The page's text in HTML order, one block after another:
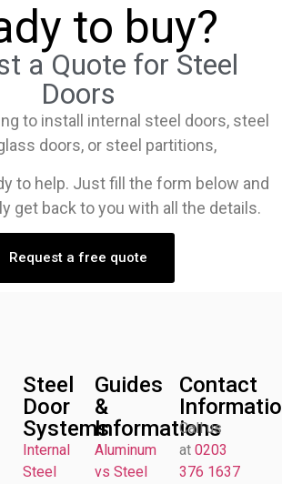
to buy?
a Quote for Steel
Doors
to install internal steel doors, steel
doors, or steel partitions,
to help. Just fill the form below and
get back to you with all the details.
Request a free quote
Steel
Door
Systems
Internal
Steel
Guides
&
Informations
Aluminum
vs Steel
Contact
Call us
at 0203
376 1637